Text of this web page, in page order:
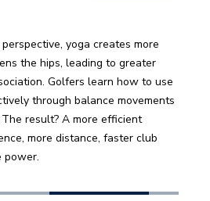
yoga creates more
the hips, leading to greater
Golfers learn how to use
through balance movements
result? A more efficient
more distance, faster club
power.